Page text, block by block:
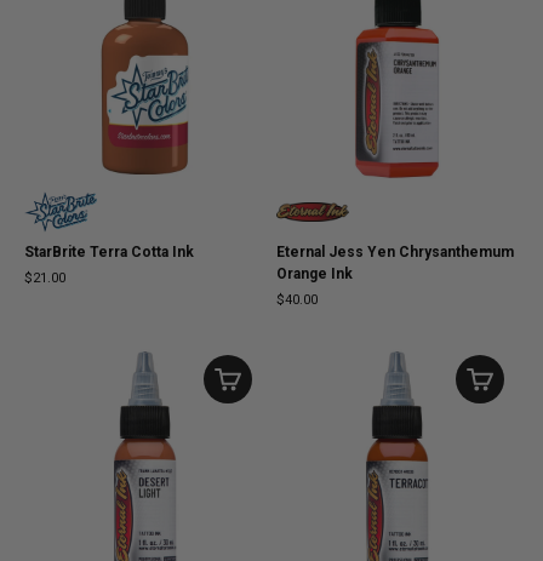
StarBrite Terra Cotta Ink
$21.00
Eternal Jess Yen Chrysanthemum
Orange Ink
$40.00